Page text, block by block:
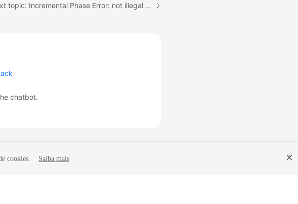
Next topic: Incremental Phase Error: not illegal for mariaDb gtid position
chatbot.
cookies. Saiba mais